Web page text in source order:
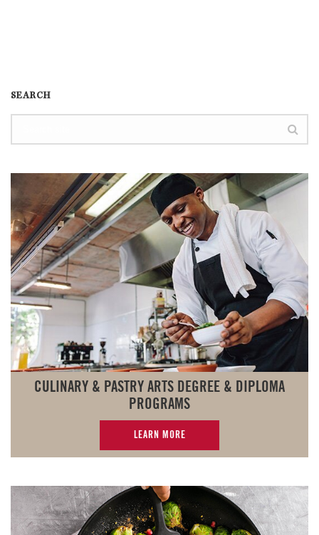
SEARCH
CULINARY & PASTRY ARTS DEGREE & DIPLOMA
PROGRAMS
LEARN MORE